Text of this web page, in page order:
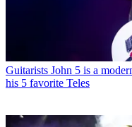
Guitarists John 5 is a
his 5 favorite Teles